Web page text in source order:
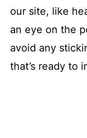
our site, like
an eye on the
avoid any
that’s ready to